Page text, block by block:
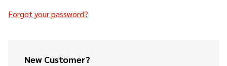
Forgot your password?
New Customer?